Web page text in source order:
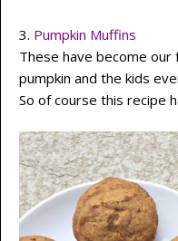
3. Pumpkin Muffins
These have become
pumpkin and the kids
So of course this recipe